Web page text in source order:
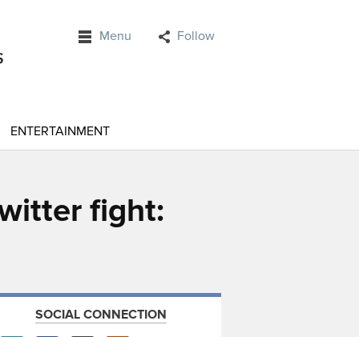
Menu Follow
ENTERTAINMENT
fight:
SOCIAL CONNECTION